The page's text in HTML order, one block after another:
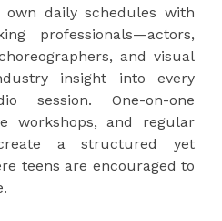
own daily schedules with
professionals—actors,
and visual
insight into every
session. One-on-one
workshops, and regular
a structured yet
teens are encouraged to